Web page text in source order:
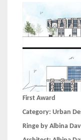
First Award
Category: Urban
Ringe by Albina